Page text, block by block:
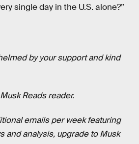
single day in the U.S. alone?”
by your support and kind
Reads reader.
emails per week featuring
and analysis, upgrade to Musk